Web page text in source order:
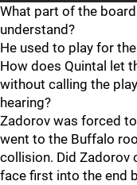
What part of the
understand?
He used to play for
How does Quintal let
without calling the
hearing?
Zadorov was forced
went to the Buffalo
collision. Did Zadorov
face first into the end